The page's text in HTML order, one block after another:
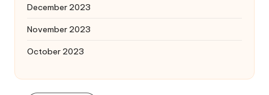
December 2023
November 2023
October 2023